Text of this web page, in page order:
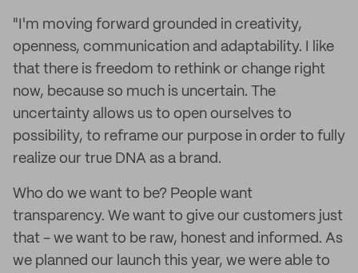
"I'm moving forward grounded in creativity,
openness, communication and adaptability. I like
that there is freedom to rethink or change right
now, because so much is uncertain. The
uncertainty allows us to open ourselves to
possibility, to reframe our purpose in order to fully
realize our true DNA as a brand.
Who do we want to be? People want
transparency. We want to give our customers just
that - we want to be raw, honest and informed. As
we planned our launch this year, we were able to